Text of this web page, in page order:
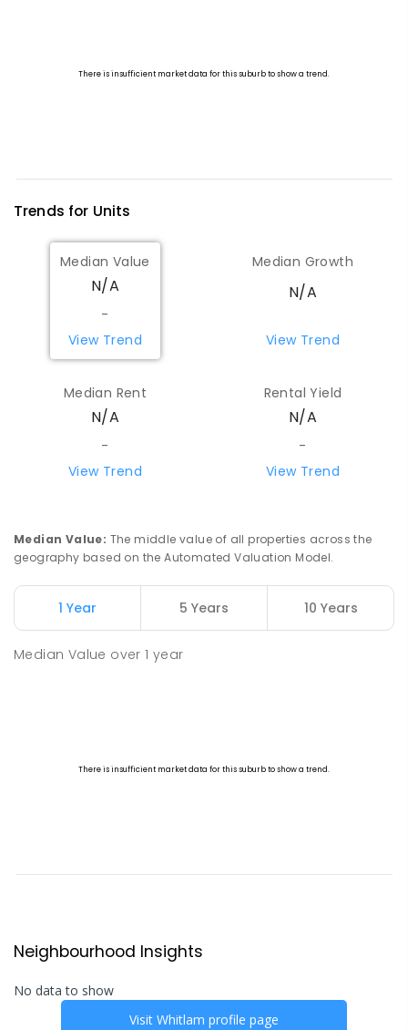
Trends for Units
Median Value
N/A
-
View Trend
Median Growth
N/A
View Trend
Median Rent
N/A
-
View Trend
Rental Yield
N/A
-
View Trend
Median Value: The middle value of all properties across the
geography based on the Automated Valuation Model.
1 Year 5 Years 10 Years
Median Value over1 year
Neighbourhood Insights
No data to show
Visit Whitlam profile page